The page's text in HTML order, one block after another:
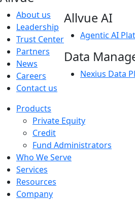
About us
Leadership
Trust Center
Partners
News
Careers
Contact us
Allvue AI
Agentic AI
Data
Nexius Data
Products
Private Equity
Credit
Fund Administrators
Who We Serve
Services
Resources
Company